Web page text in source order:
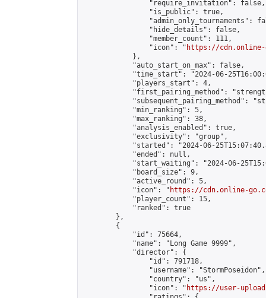
                "require_invitation": false,
                "is_public": true,
"admin_only_tournaments":
                "hide_details": false,
                "member_count": 111,
                "icon": "
https://cdn.online-
            },
            "auto_start_on_max": false,
"time_start": "2024-06-
            "players_start": 4,
"first_pairing_method":
"subsequent_pairing_method":
            "min_ranking": 5,
            "max_ranking": 38,
            "analysis_enabled": true,
            "exclusivity": "group",
"started": "2024-06-
            "ended": null,
"start_waiting": "2024-06-
            "board_size": 9,
            "active_round": 5,
            "icon": "
https://cdn.online-
            "player_count": 15,
            "ranked": true
        },
        {
            "id": 75664,
            "name": "Long Game 9999",
            "director": {
                "id": 791718,
                "username": "StormPoseidon",
                "country": "us",
                "icon": "
https://user-